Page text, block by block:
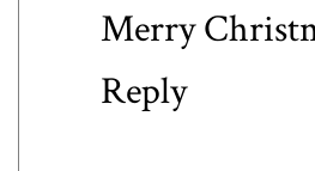
Merry
Reply